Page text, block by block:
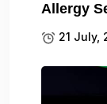
Allergy
21 July,